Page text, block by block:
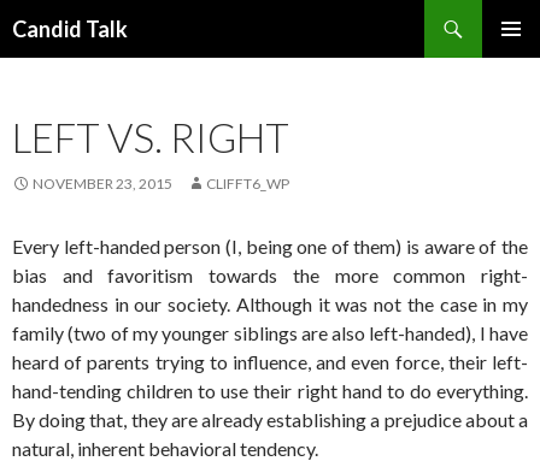
Candid Talk
LEFT VS. RIGHT
NOVEMBER 23, 2015 CLIFFT6_WP
Every left-handed person (I, being one of them) is aware of the
bias and favoritism towards the more common right-
handedness in our society. Although it was not the case in my
family (two of my younger siblings are also left-handed), I have
heard of parents trying to influence, and even force, their left-
hand-tending children to use their right hand to do everything.
By doing that, they are already establishing a prejudice about a
natural, inherent behavioral tendency.